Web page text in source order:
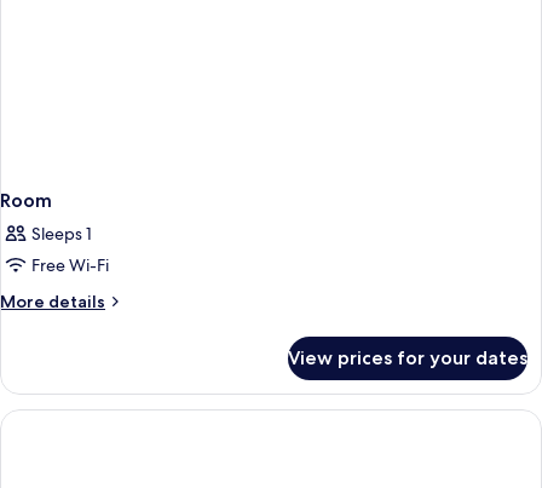
Room
Sleeps 1
Free Wi-Fi
More details
More
View prices for your dates